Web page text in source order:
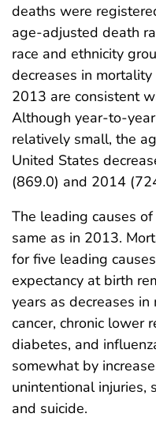
deaths were
age-adjusted death
race and ethnicity
decreases in
2013 are consistent
Although year-to-
relatively small, the
United States
(869.0) and 2014
The leading causes
same as in 2013.
for five leading
expectancy at birth
years as decreases
cancer, chronic lower
diabetes, and
somewhat by
unintentional injuries,
and suicide.